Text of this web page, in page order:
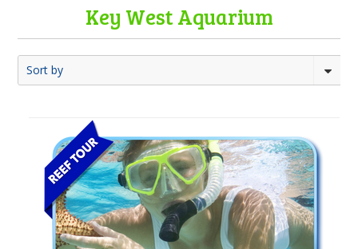
Key West Aquarium
Sort by